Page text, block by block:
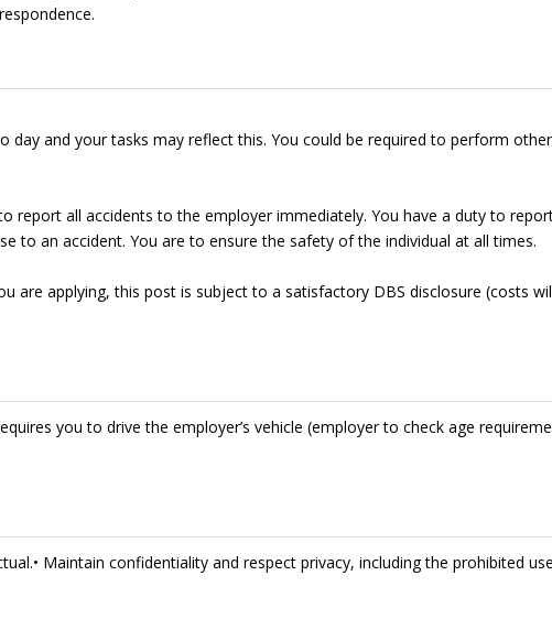
day and your tasks may reflect this. You could be required to perform other
report all accidents to the employer immediately. You have a duty to
to an accident. You are to ensure the safety of the individual at all times.
are applying, this post is subject to a satisfactory DBS disclosure (costs
you to drive the employer’s vehicle (employer to check age
Maintain confidentiality and respect privacy, including the prohibited